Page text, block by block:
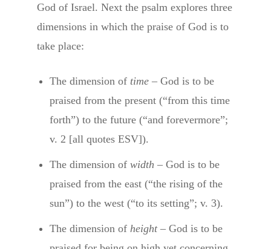
God of Israel. Next the psalm explores three
dimensions in which the praise of God is to
take place:
The dimension of time– God is to be
praised from the present (“from this time
forth”) to the future (“and forevermore”;
v. 2 [all quotes ESV]).
The dimension of width – God is to be
praised from the east (“the rising of the
sun”) to the west (“to its setting”; v. 3).
The dimension of height – God is to be